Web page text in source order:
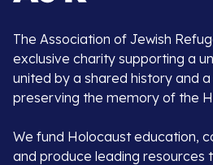
The Association of Jewish
exclusive charity supporting a
united by a shared history and
preserving the memory of the
We fund Holocaust education,
and produce leading resources